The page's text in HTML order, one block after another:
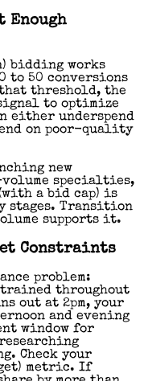
Enough
bidding works
to 50 conversions
threshold, the
to optimize
either underspend
on poor-quality
new
specialties,
a bid cap) is
stages. Transition
supports it.
Constraints
problem:
throughout
out at 2pm, your
and evening
window for
Check your
metric. If